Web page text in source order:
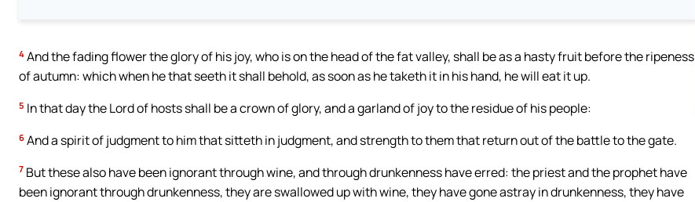
4 And the fading flower the glory of his joy, who is on the head of the fat valley, shall be as a hasty fruit before the ripeness
of autumn: which when he that seeth it shall behold, as soon as he taketh it in his hand, he will eat it up.
5 In that day the Lord of hosts shall be a crown of glory, and a garland of joy to the residue of his people:
6 And a spirit of judgment to him that sitteth in judgment, and strength to them that return out of the battle to the gate.
7 But these also have been ignorant through wine, and through drunkenness have erred: the priest and the prophet have
been ignorant through drunkenness, they are swallowed up with wine, they have gone astray in drunkenness, they have